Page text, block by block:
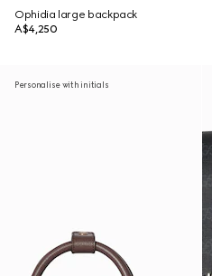
Ophidia large backpack
A$4,250
Personalise with initials